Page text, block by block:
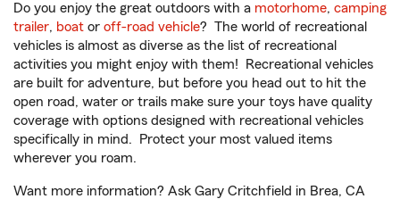
Do you enjoy the great outdoors with a motorhome, camping
trailer, boat or off-road vehicle? The world of recreational
vehicles is almost as diverse as the list of recreational
activities you might enjoy with them! Recreational vehicles
are built for adventure, but before you head out to hit the
open road, water or trails make sure your toys have quality
coverage with options designed with recreational vehicles
specifically in mind. Protect your most valued items
wherever you roam.
Want more information? Ask Gary Critchfield in Brea, CA